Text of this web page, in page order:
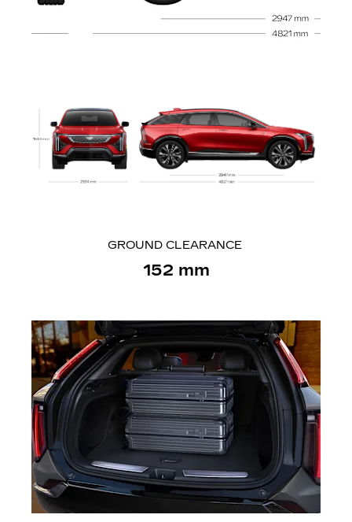
GROUND CLEARANCE
152 mm